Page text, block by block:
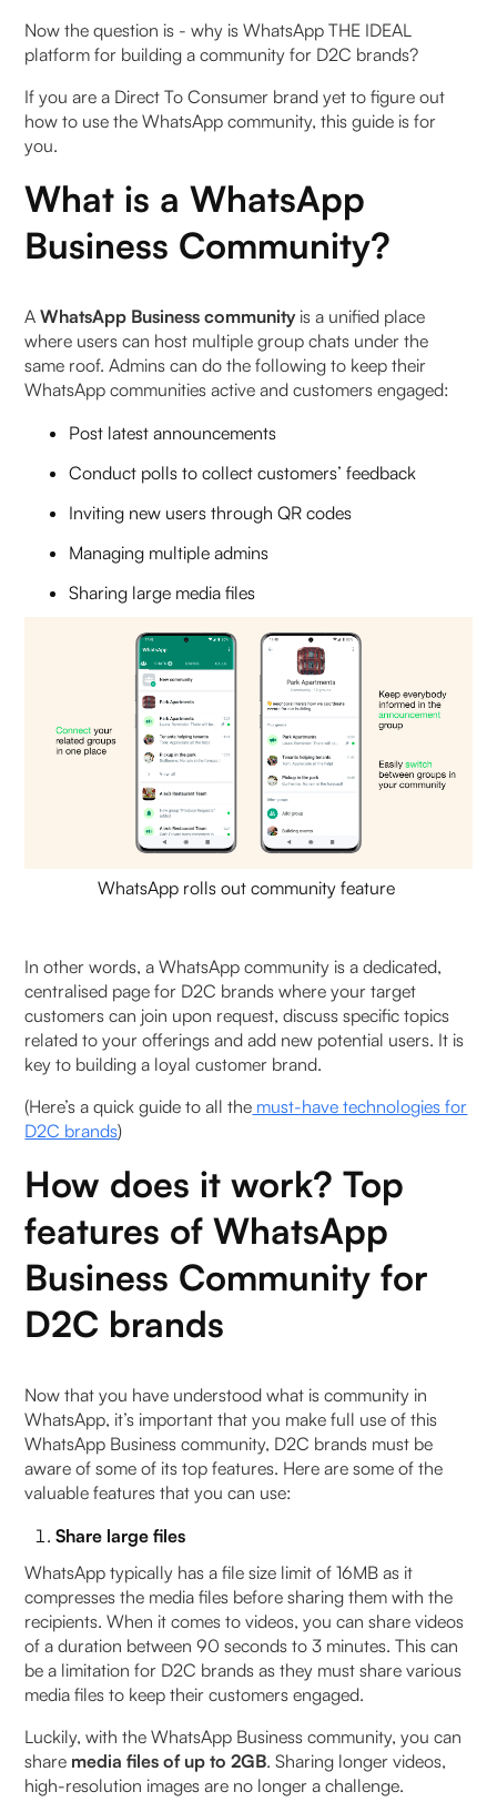
Grow your WhatsApp Business Community with
Pragma
FAQs
WhatsApp Business?
Why do I need WhatsApp Community?
Are WhatsApp communities private?
What is the member limit in a WhatsApp
Community?
How can my customers join a WhatsApp
Community?
Why should D2C brands replace WhatsApp
Groups with Communities?
Can anyone join a WhatsApp Community?
Is WhatsApp Community free to join?
Are WhatsApp Communities visible to everyone?
‍Now the question is - why is WhatsApp THE IDEAL
platform for building a community for D2C brands?
‍If you are a Direct To Consumer brand yet to figure out
how to use the WhatsApp community, this guide is for
you.
What is a WhatsApp
Business Community?
AWhatsApp Business communityis a unified place
where users can host multiple group chats under the
same roof. Admins can do the following to keep their
WhatsApp communities active and customers engaged:
Post latest announcements
Conduct polls to collect customers’ feedback
Inviting new users through QR codes
Managing multiple admins
Sharing large media files
WhatsApp rolls out community feature
In other words, a WhatsApp community is a dedicated,
centralised page for D2C brands where your target
customers can join upon request, discuss specific topics
related to your offerings and add new potential users. It is
key to building a loyal customer brand.
(Here’s a quick guide to all the must-have technologies for
D2C brands)
How does it work? Top
features of WhatsApp
Business Community for
D2C brands
Now that you have understood what is community in
WhatsApp, it’s important that you make full use of this
WhatsApp Business community, D2C brands must be
aware of some of its top features. Here are some of the
valuable features that you can use:
Share large files
WhatsApp typically has a file size limit of 16MB as it
compresses the media files before sharing them with the
recipients. When it comes to videos, you can share videos
of a duration between 90 seconds to 3 minutes. This can
be a limitation for D2C brands as they must share various
media files to keep their customers engaged.
Luckily, with the WhatsApp Business community, you can
share media files of up to 2GB. Sharing longer videos,
high-resolution images are no longer a challenge.